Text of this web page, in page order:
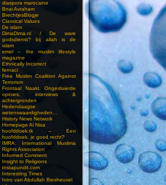
diaspora marocaine
Bnai Avraham
BrechtjesBlogje
Classical Values
De islam
DimaDima.nl / De ware
godsdienst? bij allah is de
islam
emel – the muslim lifestyle
magazine
Ethnically Incorrect
fernaci
Free Muslim Coalition Against
Terrorism
Frontaal Naakt. Ongesluierde
opinies, interviews &
achtergronden
Hedendaagse
wetenswaardigheden…
History News Network
Homepage Al Nisa
hoofddoek.tk – Een
hoofddoek, je goed recht?
IMRA: International Muslima
Rights Association
Informed Comment
Insight to Religions
Instapundit.com
Interesting Times
Intro van Abdullah Biesheuvel